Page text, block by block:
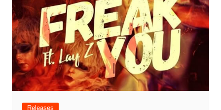
Releases